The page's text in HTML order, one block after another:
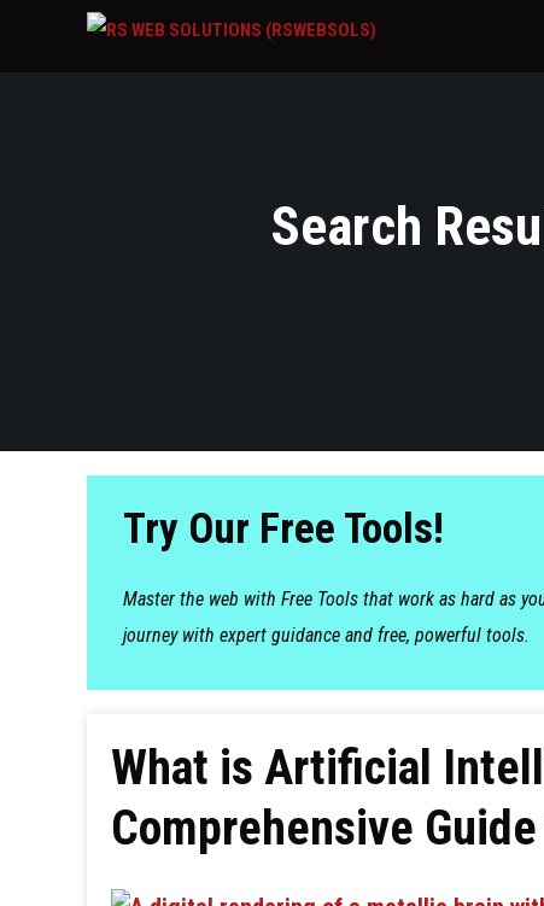
Search
Try Our Free Tools!
Master the web with Free Tools that work as hard as
journey with expert guidance and free, powerful tools.
What is Artificial
Comprehensive